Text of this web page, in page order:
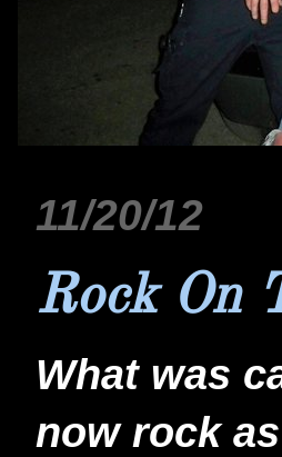
11/20/12
Rock On
What was
now rock